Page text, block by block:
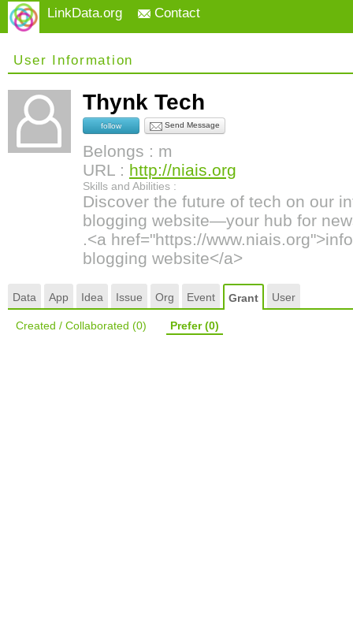
LinkData.org Contact
User Information
Thynk Tech
follow Send Message
Belongs : m
URL : http://niais.org
Skills and Abilities :
Discover the future of tech on our
blogging website—your hub for
.<a href="https://
blogging website</a>
Data App Idea Issue Org Event Grant User
Created / Collaborated (0) Prefer(0)